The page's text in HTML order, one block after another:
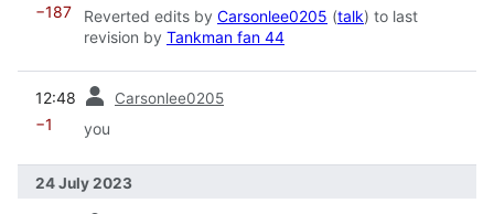
−187 Reverted edits by Carsonlee0205 (talk) to last
revision by Tankman fan 44
12:48 Carsonlee0205
−1 you
24 July 2023